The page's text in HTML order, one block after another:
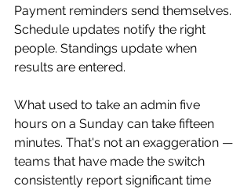
Payment reminders send themselves.
Schedule updates notify the right
people. Standings update when
results are entered.
What used to take an admin five
hours on a Sunday can take fifteen
minutes. That's not an exaggeration —
teams that have made the switch
consistently report significant time